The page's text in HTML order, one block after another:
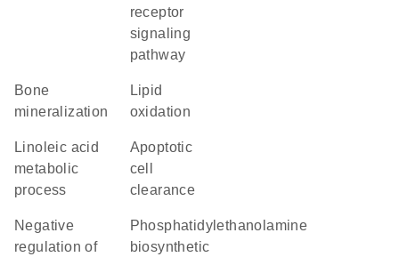
receptor
signaling
pathway
bone
mineralization
lipid
oxidation
linoleic acid
metabolic
process
apoptotic
cell
clearance
negative
regulation of
phosphatidylethanolamine
biosynthetic